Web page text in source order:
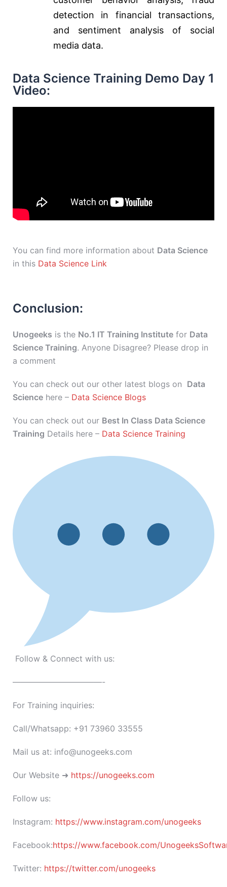
detection in financial transactions,
and sentiment analysis of social
media data.
Data Science Training Demo Day 1
Video:
You can find more information about Data Science
in this Data Science Link
Conclusion:
Unogeeks is the No.1 IT Training Institute for Data
Science Training. Anyone Disagree? Please drop in
a comment
You can check out our other latest blogs on Data
Science here – Data Science Blogs
You can check out our Best In Class Data Science
Training Details here – Data Science Training
Follow & Connect with us:
———————————-
For Training inquiries:
Call/Whatsapp: +91 73960 33555
Mail us at: info@unogeeks.com
Our Website ➜ https://unogeeks.com
Follow us:
Instagram: https://www.instagram.com/unogeeks
Facebook:https://www.facebook.com/
Twitter: https://twitter.com/unogeeks